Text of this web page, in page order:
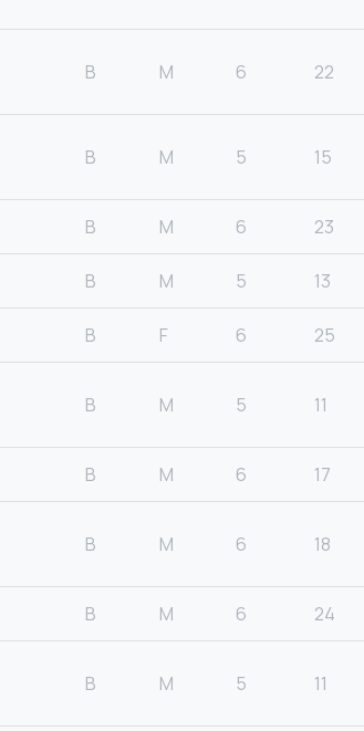
B M 6 22
B M 5 15
B M 6 23
B M 5 13
B F 6 25
B M 5 11
B M 6 17
B M 6 18
B M 6 24
B M 5 11